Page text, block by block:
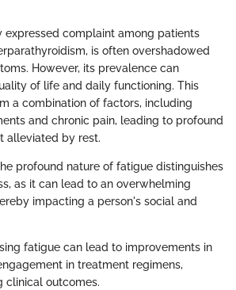
expressed complaint among patients
is often overshadowed
However, its prevalence can
of life and daily functioning. This
a combination of factors, including
and chronic pain, leading to profound
alleviated by rest.
profound nature of fatigue distinguishes
as it can lead to an overwhelming
impacting a person's social and
fatigue can lead to improvements in
in treatment regimens,
clinical outcomes.